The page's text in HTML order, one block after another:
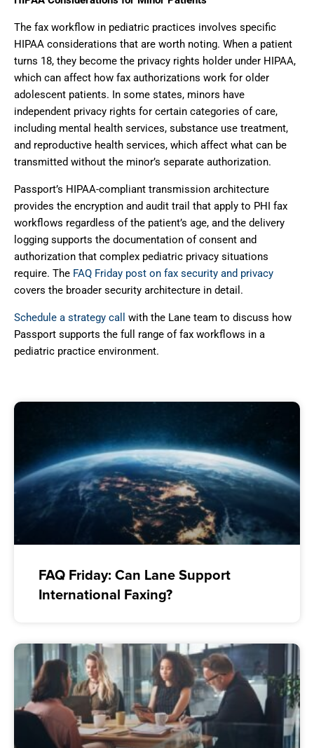
The fax workflow in pediatric practices involves specific
HIPAA considerations that are worth noting. When a patient
turns 18, they become the privacy rights holder under HIPAA,
which can affect how fax authorizations work for older
adolescent patients. In some states, minors have
independent privacy rights for certain categories of care,
including mental health services, substance use treatment,
and reproductive health services, which affect what can be
transmitted without the minor’s separate authorization.
Passport’s HIPAA-compliant transmission architecture
provides the encryption and audit trail that apply to PHI fax
workflows regardless of the patient’s age, and the delivery
logging supports the documentation of consent and
authorization that complex pediatric privacy situations
require. The FAQ Friday post on fax security and privacy
covers the broader security architecture in detail.
Schedule a strategy call
with the Lane team to discuss how
Passport supports the full range of fax workflows in a
pediatric practice environment.
FAQ Friday: Can Lane Support
International Faxing?